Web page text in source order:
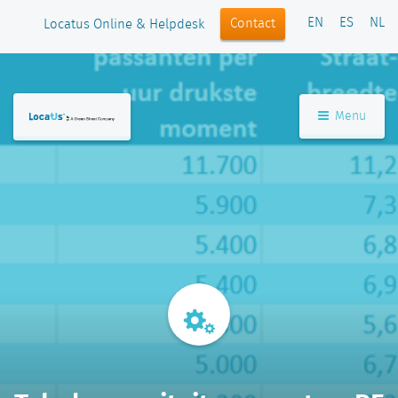
Locatus Online & Helpdesk Contact EN ES NL
Menu